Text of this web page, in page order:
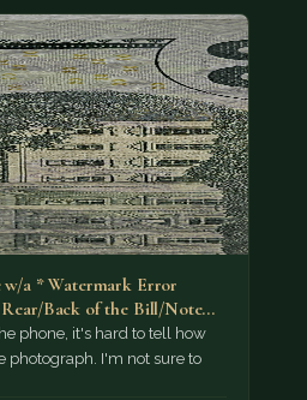
a * Watermark Error
Back of the Bill/Note...
phone, it's hard to tell how
photograph. I'm not sure to